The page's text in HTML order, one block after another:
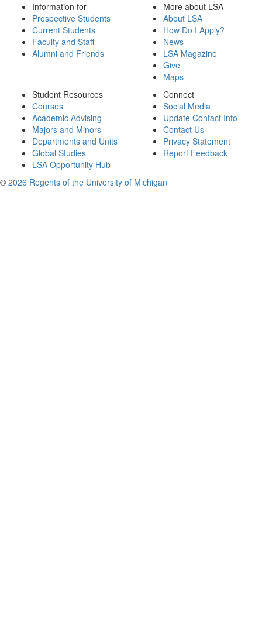
Information for
Prospective Students
Current Students
Faculty and Staff
Alumni and Friends
More about LSA
About LSA
How Do I Apply?
News
LSA Magazine
Give
Maps
Student Resources
Courses
Academic Advising
Majors and Minors
Departments and Units
Global Studies
LSA Opportunity Hub
Connect
Social Media
Update Contact Info
Contact Us
Privacy Statement
Report Feedback
© 2026 Regents of the University of Michigan